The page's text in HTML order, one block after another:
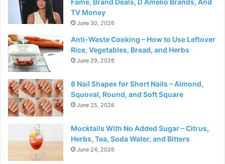
TV Money
June 30, 2026
Anti-Waste Cooking – How to Use Leftover
Rice, Vegetables, Bread, and Herbs
June 29, 2026
8 Nail Shapes for Short Nails – Almond,
Squoval, Round, and Soft Square
June 25, 2026
Mocktails With No Added Sugar – Citrus,
Herbs, Tea, Soda Water, and Bitters
June 24, 2026